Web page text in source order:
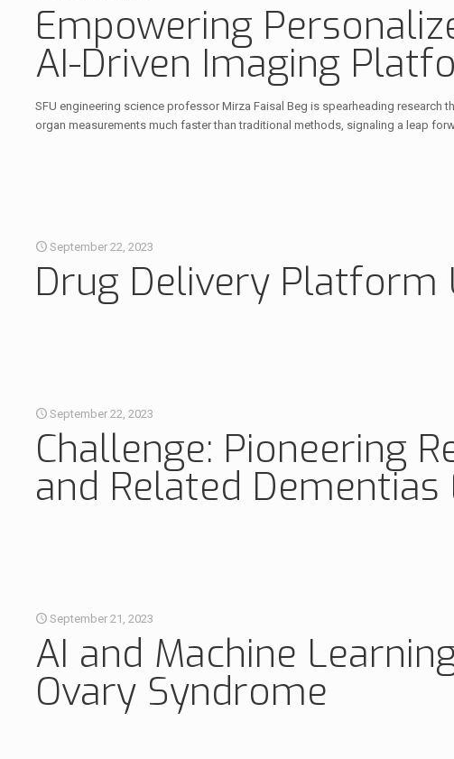
Empowering
AI-Driven Imaging
SFU engineering science professor Mirza Faisal Beg is spearheading
organ measurements much faster than traditional methods, signaling a leap
September 22, 2023
Drug Delivery Platform
September 22, 2023
Challenge: Pioneering
and Related Dementias
September 21, 2023
AI and Machine
Ovary Syndrome